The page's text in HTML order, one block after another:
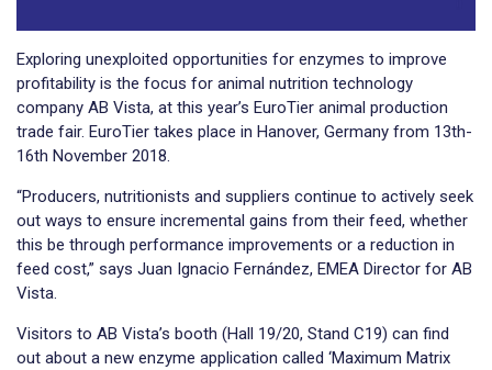
Exploring unexploited opportunities for enzymes to improve
profitability is the focus for animal nutrition technology
company AB Vista, at this year’s EuroTier animal production
trade fair. EuroTier takes place in Hanover, Germany from 13th-
16th November 2018.
“Producers, nutritionists and suppliers continue to actively seek
out ways to ensure incremental gains from their feed, whether
this be through performance improvements or a reduction in
feed cost,” says Juan Ignacio Fernández, EMEA Director for AB
Vista.
Visitors to AB Vista’s booth (Hall 19/20, Stand C19) can find
out about a new enzyme application called ‘Maximum Matrix